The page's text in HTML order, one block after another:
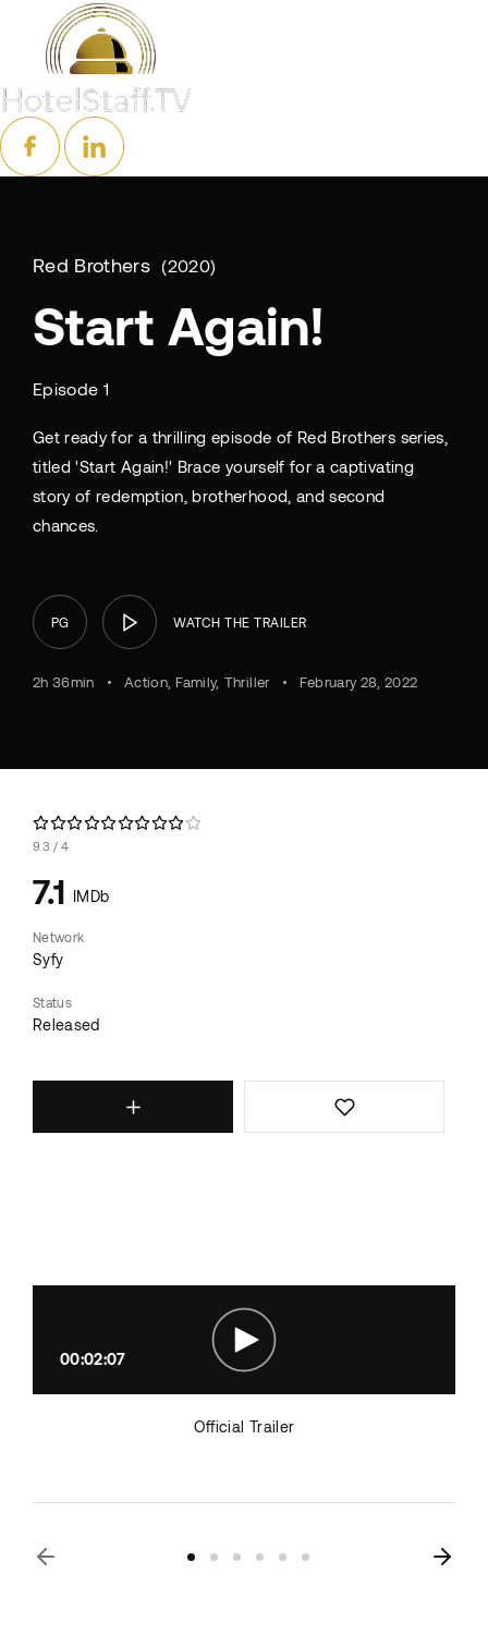
Red Brothers 2020
Start Again!
Episode 1
Get ready for a thrilling episode of Red Brothers series,
titled 'Start Again!' Brace yourself for a captivating
story of redemption, brotherhood, and second
chances.
PG WATCH THE TRAILER
2h 36min Action Family Thriller February 28, 2022
9.3 4
7.1 IMDb
Network
Syfy
Status
Released
00:02:07
Official Trailer